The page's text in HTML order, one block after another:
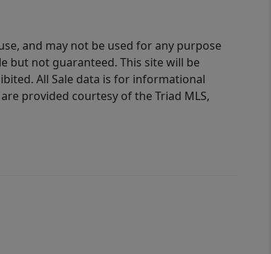
and may not be used for any purpose
but not guaranteed. This site will be
All Sale data is for informational
provided courtesy of the Triad MLS,